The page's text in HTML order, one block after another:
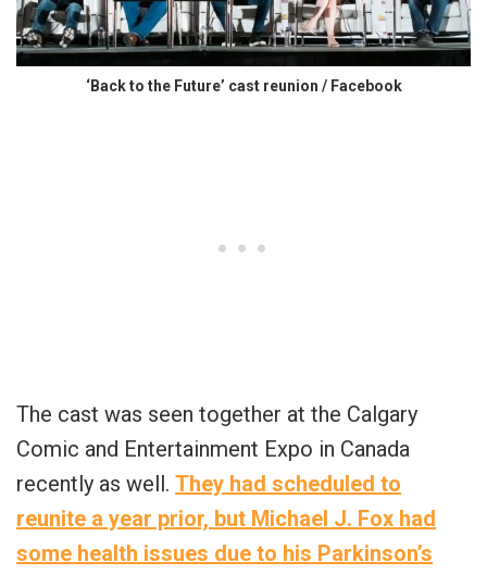
‘Back to the Future’ cast reunion / Facebook
The cast was seen together at the Calgary
Comic and Entertainment Expo in Canada
recently as well. They had scheduled to
reunite a year prior, but Michael J. Fox had
some health issues due to his Parkinson’s